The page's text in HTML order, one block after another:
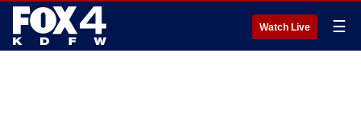
Watch Live ☰